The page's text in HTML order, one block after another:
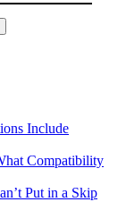
Include
Compatibility
Put in a Skip